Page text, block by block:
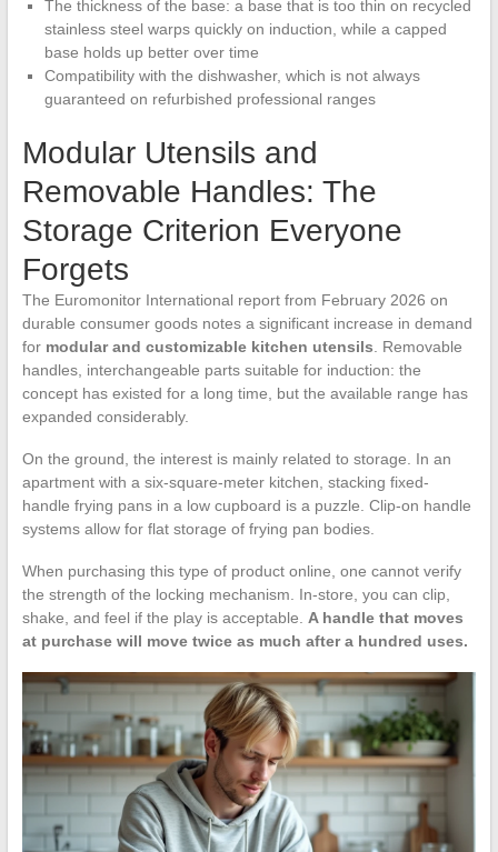
The thickness of the base: a base that is too thin on recycled
stainless steel warps quickly on induction, while a capped
base holds up better over time
Compatibility with the dishwasher, which is not always
guaranteed on refurbished professional ranges
Modular Utensils and
Removable Handles: The
Storage Criterion Everyone
Forgets
The Euromonitor International report from February 2026 on
durable consumer goods notes a significant increase in demand
for modular and customizable kitchen utensils . Removable
handles, interchangeable parts suitable for induction: the
concept has existed for a long time, but the available range has
expanded considerably.
On the ground, the interest is mainly related to storage. In an
apartment with a six-square-meter kitchen, stacking fixed-
handle frying pans in a low cupboard is a puzzle. Clip-on handle
systems allow for flat storage of frying pan bodies.
When purchasing this type of product online, one cannot verify
the strength of the locking mechanism. In-store, you can clip,
shake, and feel if the play is acceptable. A handle that moves
at purchase will move twice as much after a hundred uses.